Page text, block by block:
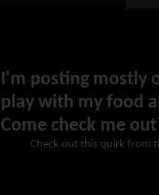
I'm posting mostly
play with my food
Come check me
Check out this quirk from